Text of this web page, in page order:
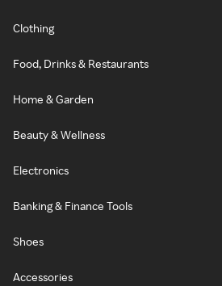
Clothing
Food, Drinks & Restaurants
Home & Garden
Beauty & Wellness
Electronics
Banking & Finance Tools
Shoes
Accessories